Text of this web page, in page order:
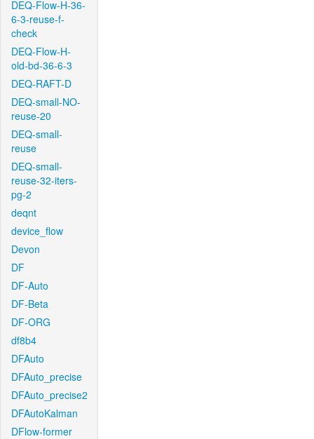
DEQ-Flow-H-36-
6-3-reuse-f-
check
DEQ-Flow-H-
old-bd-36-6-3
DEQ-RAFT-D
DEQ-small-NO-
reuse-20
DEQ-small-
reuse
DEQ-small-
reuse-32-iters-
pg-2
deqnt
device_flow
Devon
DF
DF-Auto
DF-Beta
DF-ORG
df8b4
DFAuto
DFAuto_precise
DFAuto_precise2
DFAutoKalman
DFlow-former